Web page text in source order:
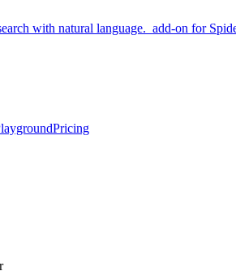
with natural language. add-on for
Pricing